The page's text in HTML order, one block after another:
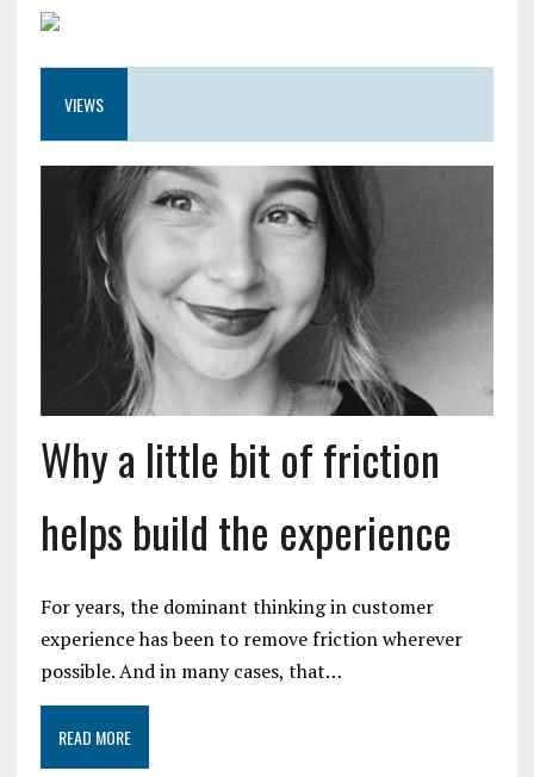
VIEWS
Why a little bit of friction
helps build the experience
For years, the dominant thinking in customer
experience has been to remove friction wherever
possible. And in many cases, that…
READ MORE